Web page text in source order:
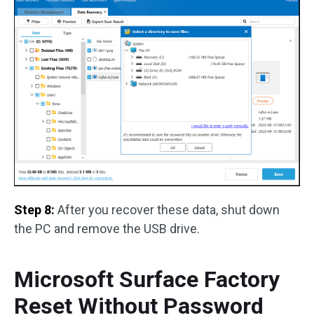
Step 8: After you recover these data, shut down
the PC and remove the USB drive.
Microsoft Surface Factory
Reset Without Password